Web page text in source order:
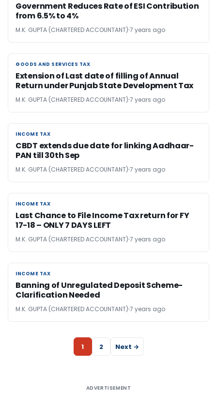
Government Reduces Rate of ESI Contribution
from 6.5% to 4%
M.K. GUPTA (CHARTERED ACCOUNTANT) 7 years ago
GOODS AND SERVICES TAX
GOODS AND SERVICES TAX
Extension of Last date of filling of Annual
Return under Punjab State Development Tax
M.K. GUPTA (CHARTERED ACCOUNTANT) 7 years ago
INCOME TAX
INCOME TAX
CBDT extends due date for linking Aadhaar-
PAN till 30th Sep
M.K. GUPTA (CHARTERED ACCOUNTANT) 7 years ago
INCOME TAX
INCOME TAX
Last Chance to File Income Tax return for FY
17-18 – ONLY 7 DAYS LEFT
M.K. GUPTA (CHARTERED ACCOUNTANT) 7 years ago
INCOME TAX
INCOME TAX
Banning of Unregulated Deposit Scheme-
Clarification Needed
M.K. GUPTA (CHARTERED ACCOUNTANT) 7 years ago
1 2 Next →
ADVERTISEMENT